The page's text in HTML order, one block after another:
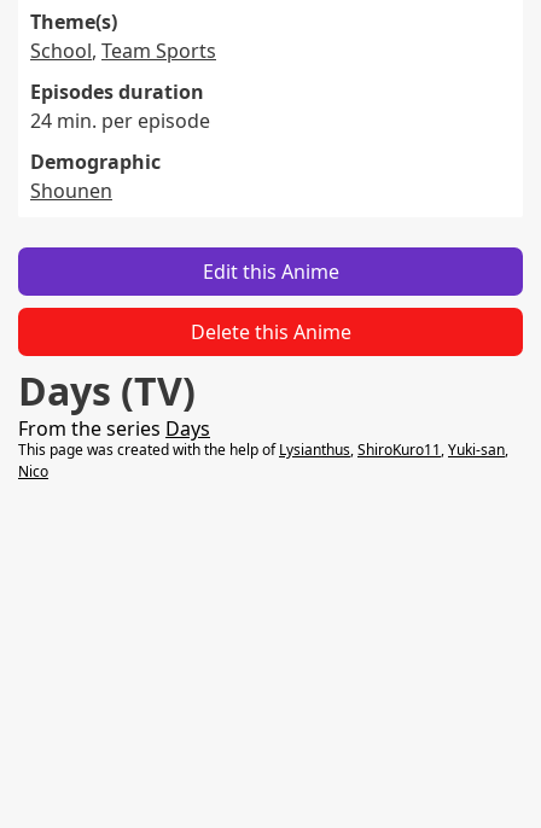
Theme(s)
School, Team Sports
Episodes duration
24 min. per episode
Demographic
Shounen
Edit this Anime
Delete this Anime
Days (TV)
From the series Days
This page was created with the help ofLysianthus,ShiroKuro11,Yuki-san,
Nico